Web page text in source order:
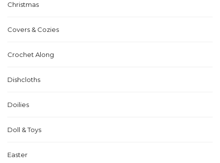
Christmas
Covers & Cozies
Crochet Along
Dishcloths
Doilies
Doll & Toys
Easter